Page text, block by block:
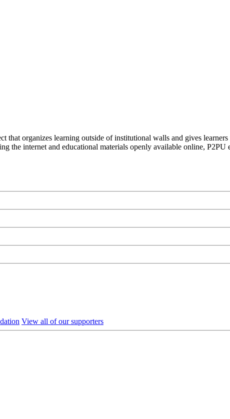
that organizes learning outside of institutional walls and gives
the internet and educational materials openly available online,
View all of our supporters